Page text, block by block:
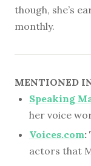
though, she’s
monthly.
MENTIONED
Speaking
her voice
Voices.com:
actors that